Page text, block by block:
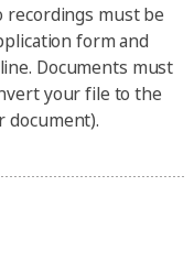
recordings must be
form and
Documents must
your file to the
document).